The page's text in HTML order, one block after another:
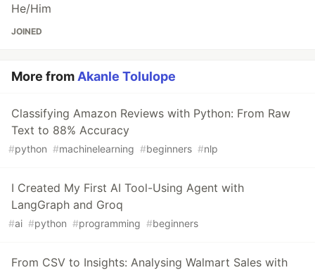
He/Him
JOINED
More from Akanle Tolulope
Classifying Amazon Reviews with Python: From Raw
Text to 88% Accuracy
#python #machinelearning #beginners #nlp
I Created My First AI Tool-Using Agent with
LangGraph and Groq
#ai #python #programming #beginners
From CSV to Insights: Analysing Walmart Sales with